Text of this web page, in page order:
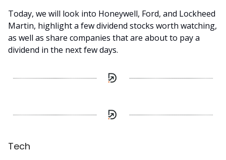
Today, we will look into Honeywell, Ford, and Lockheed
Martin, highlight a few dividend stocks worth watching,
as well as share companies that are about to pay a
dividend in the next few days.
Tech